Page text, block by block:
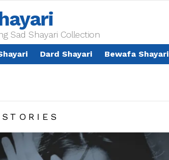
Sad Shayari Collection
Dard Shayari Bewafa Shayari